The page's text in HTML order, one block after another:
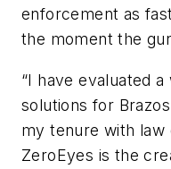
enforcement as
the moment the
“I have evaluated
solutions for
my tenure with law
ZeroEyes is the